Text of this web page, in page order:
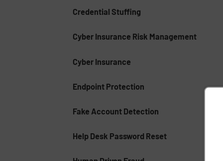
Credential Stuffing
Cyber Insurance Risk Management
Cyber Insurance
Endpoint Protection
Fake Account Detection
Help Desk Password Reset